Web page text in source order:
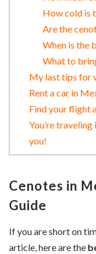
How cold is
Are the
When is the
What to
My last tips for
Rent a car in
Find your flight
You’re
you!
Cenotes in
Guide
If you are short on
article, here are the